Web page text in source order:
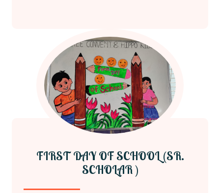
FIRST DAY OF SCHOOL (SR.
SCHOLAR )